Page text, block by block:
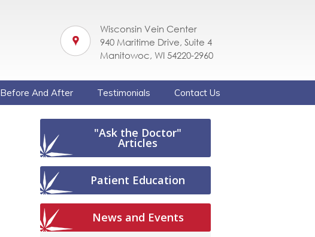
Wisconsin Vein Center
940 Maritime Drive, Suite 4
Manitowoc, WI 54220-2960
Before And After Testimonials Contact Us
"Ask the Doctor"
Articles
Patient Education
News and Events